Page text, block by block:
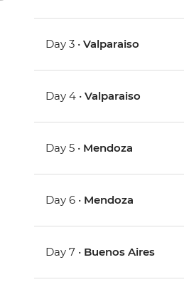
Day 3 •Valparaiso
Day 4 •Valparaiso
Day 5 • Mendoza
Day 6 • Mendoza
Day 7 • Buenos Aires